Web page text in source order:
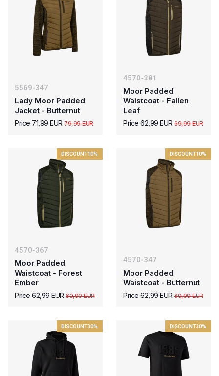
5569-347
Lady Moor Padded
Jacket - Butternut
Price 71,99 EUR 79,99 EUR
4570-381
Moor Padded
Waistcoat - Fallen
Leaf
Price 62,99 EUR 69,99 EUR
DISCOUNT10%
4570-367
Moor Padded
Waistcoat - Forest
Ember
Price 62,99 EUR69,99 EUR
DISCOUNT10%
4570-347
Moor Padded
Waistcoat - Butternut
Price 62,99 EUR69,99 EUR
DISCOUNT30% DISCOUNT30%